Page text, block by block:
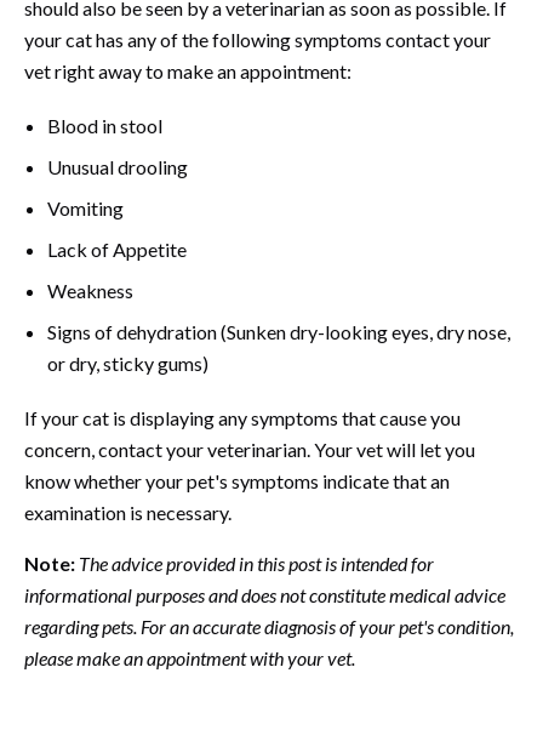
should also be seen by a veterinarian as soon as possible. If
your cat has any of the following symptoms contact your
vet right away to make an appointment:
Blood in stool
Unusual drooling
Vomiting
Lack of Appetite
Weakness
Signs of dehydration (Sunken dry-looking eyes, dry nose,
or dry, sticky gums)
If your cat is displaying any symptoms that cause you
concern, contact your veterinarian. Your vet will let you
know whether your pet's symptoms indicate that an
examination is necessary.
Note: The advice provided in this post is intended for
informational purposes and does not constitute medical advice
regarding pets. For an accurate diagnosis of your pet's condition,
please make an appointment with your vet.